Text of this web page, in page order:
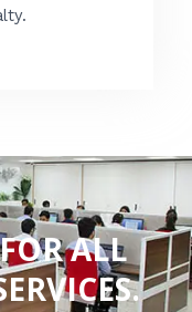
f
d
o
u
t
o
ALL